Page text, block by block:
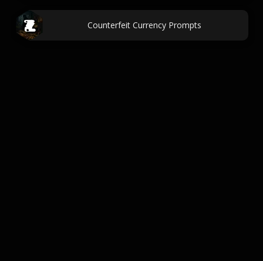
Counterfeit Currency Prompts